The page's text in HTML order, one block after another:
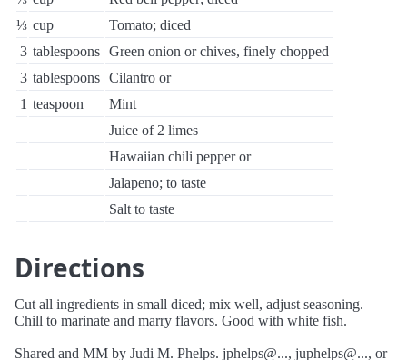
⅓ cup
Tomato; diced
3 tablespoons Green onion or chives, finely chopped
3 tablespoons Cilantro or
1 teaspoon
Mint
Juice of 2 limes
Hawaiian chili pepper or
Jalapeno; to taste
Salt to taste
Directions
Cut all ingredients in small diced; mix well, adjust seasoning.
Chill to marinate and marry flavors. Good with white fish.
Shared and MM by Judi M. Phelps. jphelps@..., juphelps@..., or